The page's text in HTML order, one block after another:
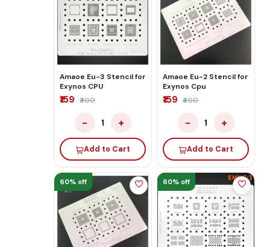
Amaoe Eu-3 Stencil for
Exynos CPU
₹159 ₹400
− 1 +
Add to Cart
Amaoe Eu-2 Stencil for
Exynos Cpu
₹159 ₹400
− 1 +
Add to Cart
60% off 60% off